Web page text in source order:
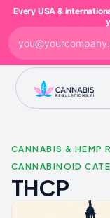
CANNABIS & HEMP
CANNABINOID
THCP
Every USA &